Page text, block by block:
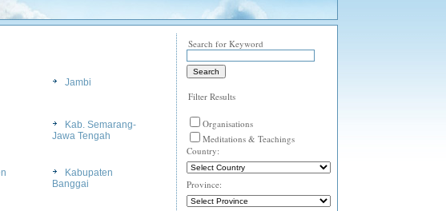
Search for Keyword
Filter Results
Organisations
Meditations & Teachings
Country:
Province:
Jambi
Kab. Semarang-
Jawa Tengah
Kabupaten
Banggai